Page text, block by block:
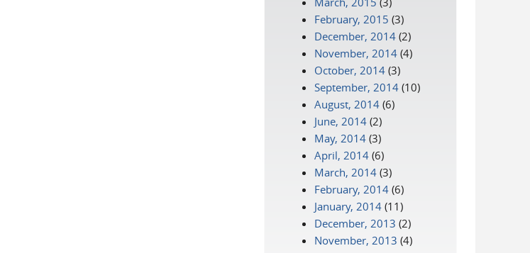
February, 2015 (3)
December, 2014 (2)
November, 2014 (4)
October, 2014 (3)
September, 2014 (10)
August, 2014 (6)
June, 2014 (2)
May, 2014 (3)
April, 2014 (6)
March, 2014 (3)
February, 2014 (6)
January, 2014 (11)
December, 2013 (2)
November, 2013 (4)